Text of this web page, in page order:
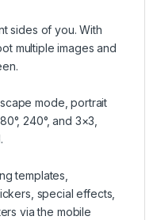
sides of you. With
multiple images and
mode, portrait
240°, and 3×3,
templates,
special effects,
via the mobile